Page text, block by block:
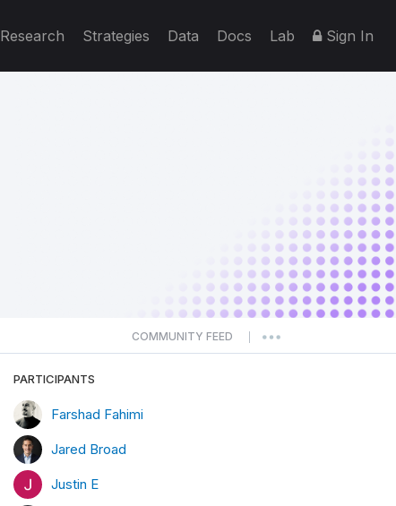
Research Strategies Data Docs Lab Sign In
COMMUNITY FEED
PARTICIPANTS
Farshad Fahimi
Jared Broad
Justin E